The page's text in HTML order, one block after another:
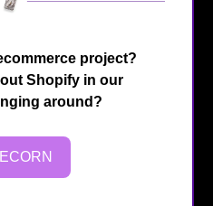
project?
Shopify in our
around?